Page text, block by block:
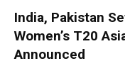
India, Pakistan
Women’s T20
Announced